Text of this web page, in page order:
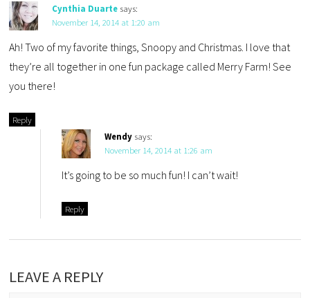
Cynthia Duarte says:
November 14, 2014 at 1:20 am
Ah! Two of my favorite things, Snoopy and Christmas. I love that
they’re all together in one fun package called Merry Farm! See
you there!
Reply
Wendy says:
November 14, 2014 at 1:26 am
It’s going to be so much fun! I can’t wait!
Reply
LEAVE A REPLY